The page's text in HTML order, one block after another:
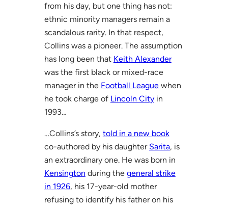
from his day, but one thing has not:
ethnic minority managers remain a
scandalous rarity. In that respect,
Collins was a pioneer. The assumption
has long been that Keith Alexander
was the first black or mixed-race
manager in the Football Leaguewhen
he took charge of Lincoln Cityin
1993…
…Collins’s story, told in a new book
co-authored by his daughter Sarita, is
an extraordinary one. He was born in
Kensington during the general strike
in 1926, his 17-year-old mother
refusing to identify his father on his